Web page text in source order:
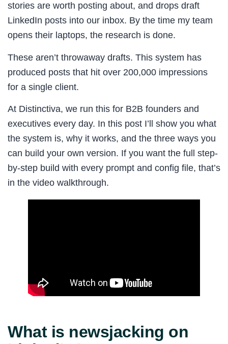
stories are worth posting about, and drops draft
LinkedIn posts into our inbox. By the time my team
opens their laptops, the research is done.
These aren’t throwaway drafts. This system has
produced posts that hit over 200,000 impressions
for a single client.
At Distinctiva, we run this for B2B founders and
executives every day. In this post I’ll show you what
the system is, why it works, and the three ways you
can build your own version. If you want the full step-
by-step build with every prompt and config file, that’s
in the video walkthrough.
What is newsjacking on